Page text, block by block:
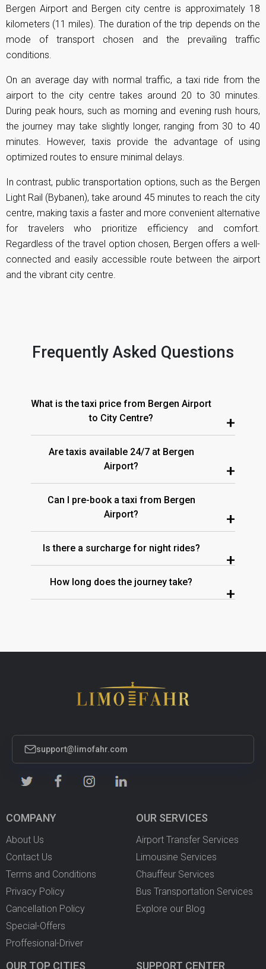
Bergen Airport and Bergen city centre is approximately 18
kilometers (11 miles). The duration of the trip depends on the
mode of transport chosen and the prevailing traffic
conditions.
On an average day with normal traffic, a taxi ride from the
airport to the city centre takes around 20 to 30 minutes.
During peak hours, such as morning and evening rush hours,
the journey may take slightly longer, ranging from 30 to 40
minutes. However, taxis provide the advantage of using
optimized routes to ensure minimal delays.
In contrast, public transportation options, such as the Bergen
Light Rail (Bybanen), take around 45 minutes to reach the city
centre, making taxis a faster and more convenient alternative
for travelers who prioritize efficiency and comfort.
Regardless of the travel option chosen, Bergen offers a well-
connected and easily accessible route between the airport
and the vibrant city centre.
Frequently Asked Questions
What is the taxi price from Bergen Airport
to City Centre?
+
Are taxis available 24/7 at Bergen
Airport?
+
Can I pre-book a taxi from Bergen
Airport?
+
Is there a surcharge for night rides?
+
How long does the journey take?
+
support@limofahr.com
COMPANY
About Us
Contact Us
Terms and Conditions
Privacy Policy
Cancellation Policy
Special-Offers
Proffesional-Driver
OUR SERVICES
Airport Transfer Services
Limousine Services
Chauffeur Services
Bus Transportation Services
Explore our Blog
OUR TOP CITIES SUPPORT CENTER